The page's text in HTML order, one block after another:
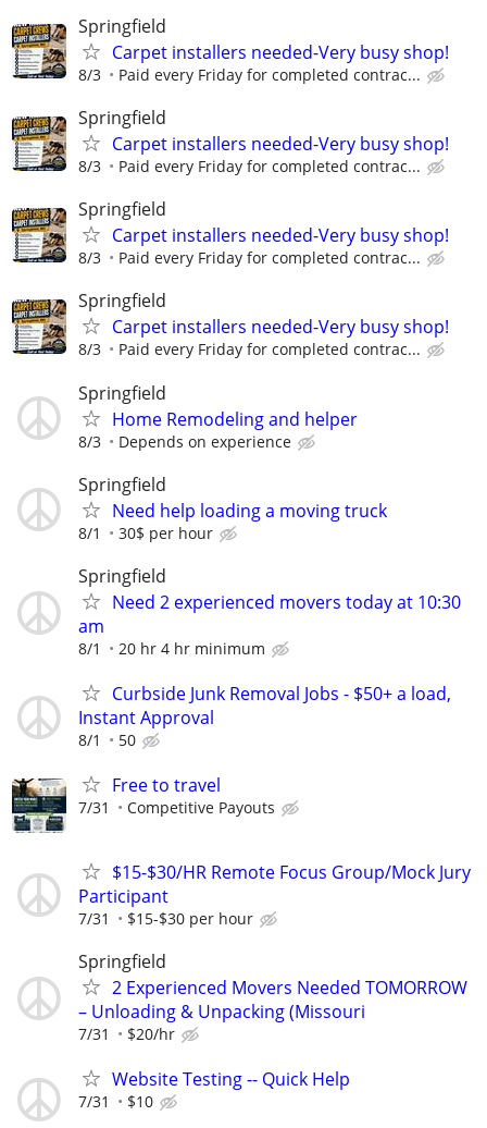
Springfield
Carpet installers needed-Very busy shop!
8/3 Paid every Friday for completed contrac...
Springfield
Carpet installers needed-Very busy shop!
8/3 Paid every Friday for completed contrac...
Springfield
Carpet installers needed-Very busy shop!
8/3 Paid every Friday for completed contrac...
Springfield
Carpet installers needed-Very busy shop!
8/3 Paid every Friday for completed contrac...
Springfield
Home Remodeling and helper
8/3 Depends on experience
Springfield
Need help loading a moving truck
8/1 30$ per hour
Springfield
Need 2 experienced movers today at 10:30
am
8/1 20 hr 4 hr minimum
Curbside Junk Removal Jobs - $50+ a load,
Instant Approval
8/1 50
Free to travel
7/31 Competitive Payouts
$15-$30/HR Remote Focus Group/Mock Jury
Participant
7/31 $15-$30 per hour
Springfield
2 Experienced Movers Needed TOMORROW
– Unloading & Unpacking (Missouri
7/31 $20/hr
Website Testing -- Quick Help
7/31 $10